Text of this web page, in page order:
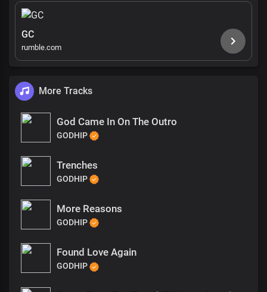
GC
rumble.com
More Tracks
God Came In On The Outro
GODHIP
Trenches
GODHIP
More Reasons
GODHIP
Found Love Again
GODHIP